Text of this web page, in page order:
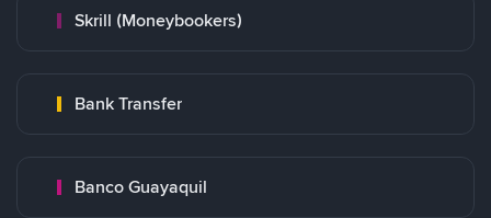
Skrill (Moneybookers)
Bank Transfer
Banco Guayaquil